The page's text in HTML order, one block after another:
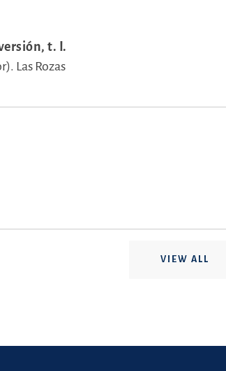
t. I.
Las Rozas
VIEW ALL